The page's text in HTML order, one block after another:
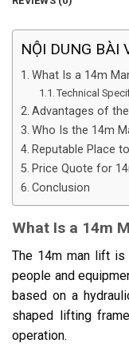
NỘI DUNG BÀI
What Is a 14m
Technical
Advantages of
Who Is the 14m
Reputable Place
Price Quote for
Conclusion
What Is a 14m
The 14m man lift
people and
based on a
shaped lifting
operation.